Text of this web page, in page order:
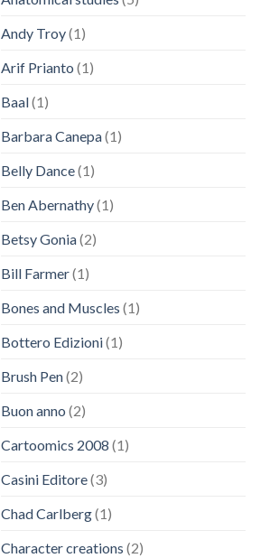
Andy Troy(1)
Arif Prianto (1)
Baal(1)
Barbara Canepa(1)
Belly Dance(1)
Ben Abernathy(1)
Betsy Gonia(2)
Bill Farmer(1)
Bones and Muscles (1)
Bottero Edizioni(1)
Brush Pen(2)
Buon anno (2)
Cartoomics 2008 (1)
Casini Editore(3)
Chad Carlberg(1)
Character creations (2)